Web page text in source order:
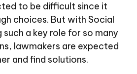
to be difficult since it
choices. But with Social
a key role for so many
lawmakers are expected
and find solutions.